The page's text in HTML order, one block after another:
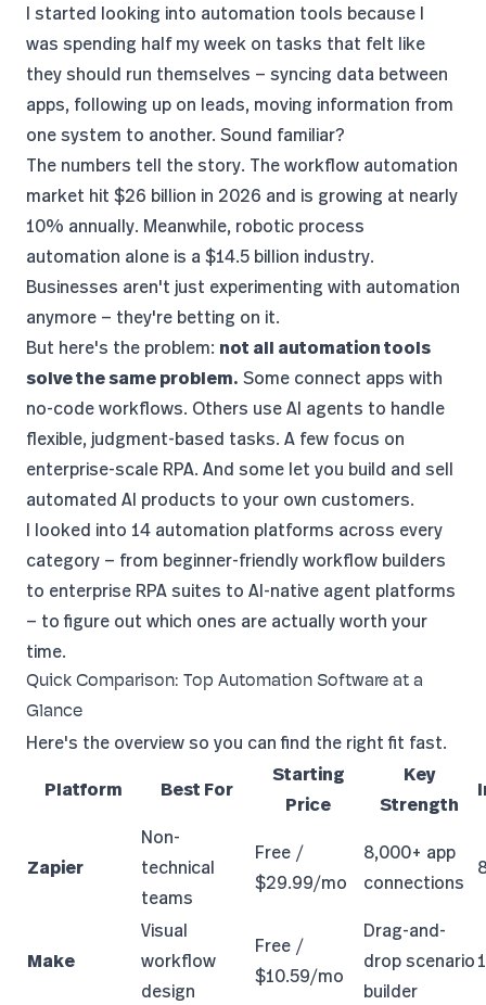
I started looking into automation tools because I
was spending half my week on tasks that felt like
they should run themselves — syncing data between
apps, following up on leads, moving information from
one system to another. Sound familiar?
The numbers tell the story. Theworkflow automation
market hit $26 billion in 2026 and is growing at nearly
10% annually. Meanwhile, robotic process
automation alone is a $14.5 billion industry.
Businesses aren't just experimenting with automation
anymore — they're betting on it.
But here's the problem: not all automation tools
solve the same problem. Some connect apps with
no-code workflows. Others use AI agents to handle
flexible, judgment-based tasks. A few focus on
enterprise-scale RPA. And some let you build and sell
automated AI products to your own customers.
I looked into 14 automation platforms across every
category — from beginner-friendly workflow builders
to enterprise RPA suites to AI-native agent platforms
— to figure out which ones are actually worth your
time.
Quick Comparison: Top Automation Software at a
Glance
Here's the overview so you can find the right fit fast.
Platform
Best For
Starting
Price
Key
Strength
Zapier
Non-
technical
teams
Free /
$29.99/mo
8,000+ app
connections
Make
Visual
workflow
design
Free /
$10.59/mo
Drag-and-
drop scenario
builder